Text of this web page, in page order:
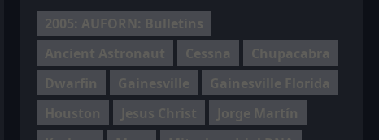
2005: AUFORN: Bulletins
Ancient Astronaut
Cessna
Chupacabra
Dwarfin
Gainesville
Gainesville Florida
Houston
Jesus Christ
Jorge Martín